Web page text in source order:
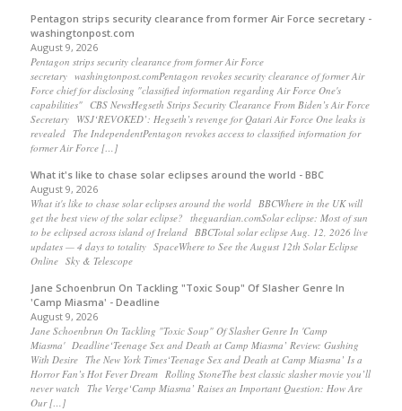
Pentagon strips security clearance from former Air Force secretary -
washingtonpost.com
August 9, 2026
Pentagon strips security clearance from former Air Force
secretary washingtonpost.comPentagon revokes security clearance of former Air
Force chief for disclosing "classified information regarding Air Force One's
capabilities" CBS NewsHegseth Strips Security Clearance From Biden’s Air Force
Secretary WSJ‘REVOKED’: Hegseth’s revenge for Qatari Air Force One leaks is
revealed The IndependentPentagon revokes access to classified information for
former Air Force […]
What it's like to chase solar eclipses around the world - BBC
August 9, 2026
What it's like to chase solar eclipses around the world BBCWhere in the UK will
get the best view of the solar eclipse? theguardian.comSolar eclipse: Most of sun
to be eclipsed across island of Ireland BBCTotal solar eclipse Aug. 12, 2026 live
updates — 4 days to totality SpaceWhere to See the August 12th Solar Eclipse
Online Sky & Telescope
Jane Schoenbrun On Tackling "Toxic Soup" Of Slasher Genre In
'Camp Miasma' - Deadline
August 9, 2026
Jane Schoenbrun On Tackling "Toxic Soup" Of Slasher Genre In 'Camp
Miasma' Deadline‘Teenage Sex and Death at Camp Miasma’ Review: Gushing
With Desire The New York Times‘Teenage Sex and Death at Camp Miasma’ Is a
Horror Fan’s Hot Fever Dream Rolling StoneThe best classic slasher movie you’ll
never watch The Verge‘Camp Miasma’ Raises an Important Question: How Are
Our […]